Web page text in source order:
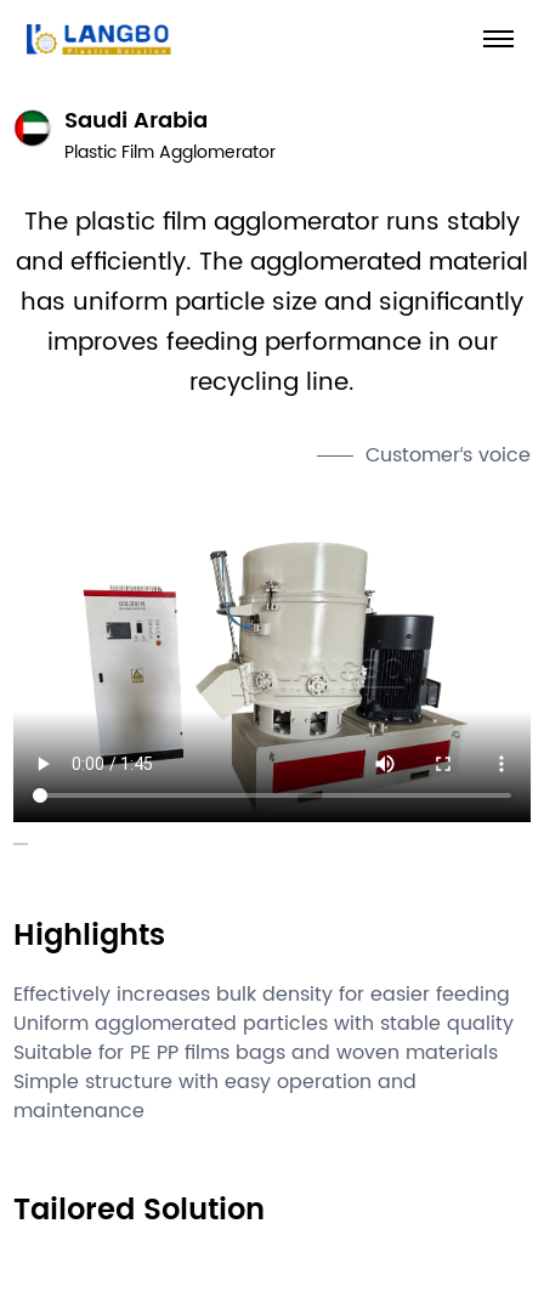
Saudi Arabia
Plastic Film Agglomerator
The plastic film agglomerator runs stably
and efficiently. The agglomerated material
has uniform particle size and significantly
improves feeding performance in our
recycling line.
Customer‘s voice
Highlights
Effectively increases bulk density for easier feeding
Uniform agglomerated particles with stable quality
Suitable for PE PP films bags and woven materials
Simple structure with easy operation and
maintenance
Tailored Solution